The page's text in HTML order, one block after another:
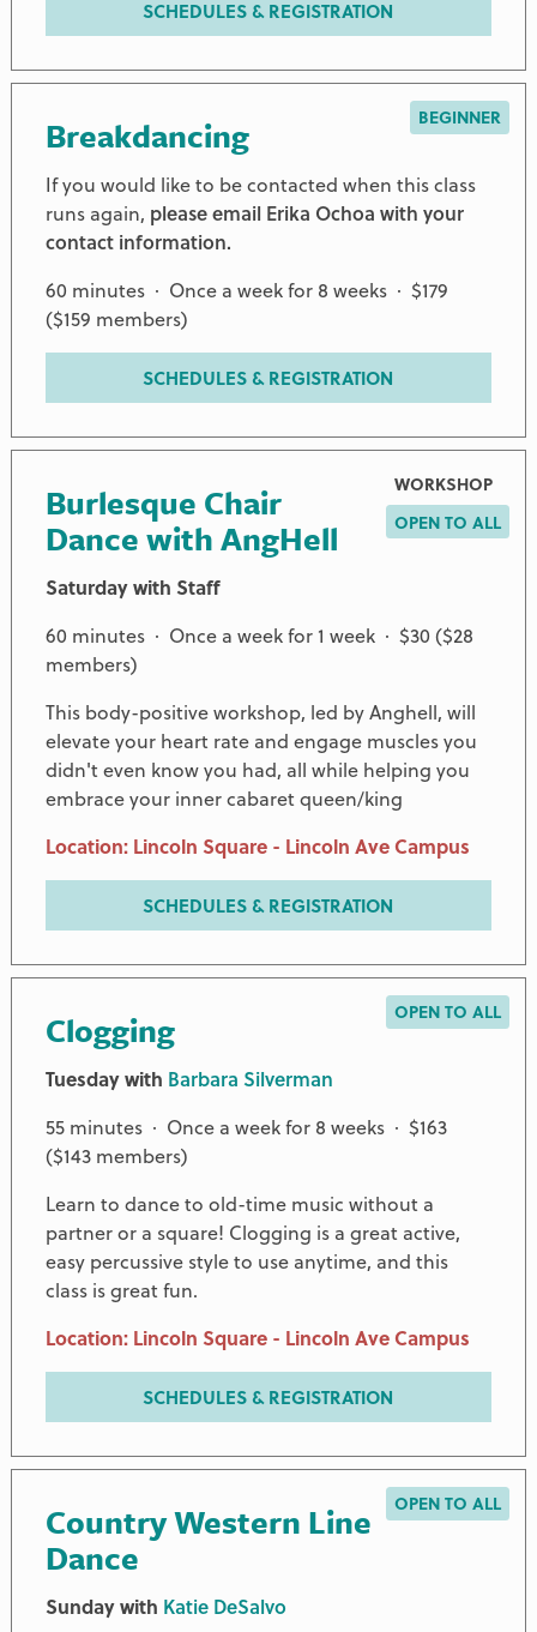
SCHEDULES & REGISTRATION
Breakdancing BEGINNER
If you would like to be contacted when this class
runs again, please email Erika Ochoa with your
contact information.
60 minutes · Once a week for 8 weeks · $179
($159 members)
SCHEDULES & REGISTRATION
Burlesque Chair
Dance with AngHell
WORKSHOP
OPEN TO ALL
Saturday with Staff
60 minutes · Once a week for 1 week · $30 ($28
members)
This body-positive workshop, led by Anghell, will
elevate your heart rate and engage muscles you
didn't even know you had, all while helping you
embrace your inner cabaret queen/king
Location: Lincoln Square - Lincoln Ave Campus
SCHEDULES & REGISTRATION
Clogging OPEN TO ALL
Tuesday with Barbara Silverman
55 minutes · Once a week for 8 weeks · $163
($143 members)
Learn to dance to old-time music without a
partner or a square! Clogging is a great active,
easy percussive style to use anytime, and this
class is great fun.
Location: Lincoln Square - Lincoln Ave Campus
SCHEDULES & REGISTRATION
Country Western Line
Dance
OPEN TO ALL
Sunday with Katie DeSalvo